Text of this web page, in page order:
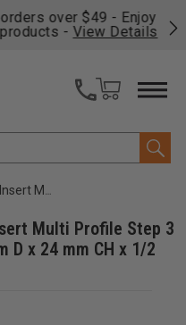
over $49 - Enjoy
- View Details
24 mm CH x 1/2 SHK
Multi Profile Step 3
D x 24 mm CH x 1/2